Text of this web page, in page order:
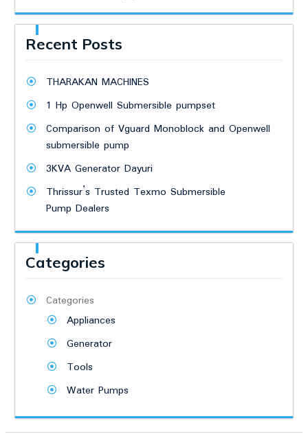
Recent Posts
THARAKAN MACHINES
1 Hp Openwell Submersible pumpset
Comparison of Vguard Monoblock and Openwell
submersible pump
3KVA Generator Dayuri
Thrissur’s Trusted Texmo Submersible
Pump Dealers
Categories
Categories
Appliances
Generator
Tools
Water Pumps